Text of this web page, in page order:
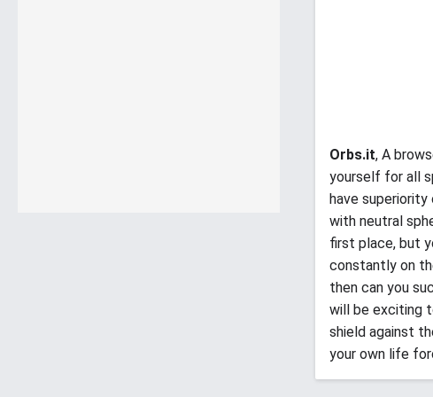
Orbs.it, A
yourself for all
have
with neutral
first place, but
constantly on
then can you
will be exciting
shield against
your own life